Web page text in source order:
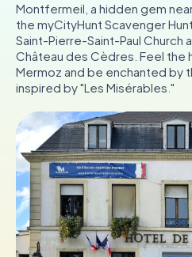
Team Building
Tickets
ES
FR
IT
NL
Book
Montfermeil, a hidden gem
the myCityHunt Scavenger
Saint-Pierre-Saint-Paul Church
Château des Cèdres. Feel the
Mermoz and be enchanted by
inspired by "Les Misérables."